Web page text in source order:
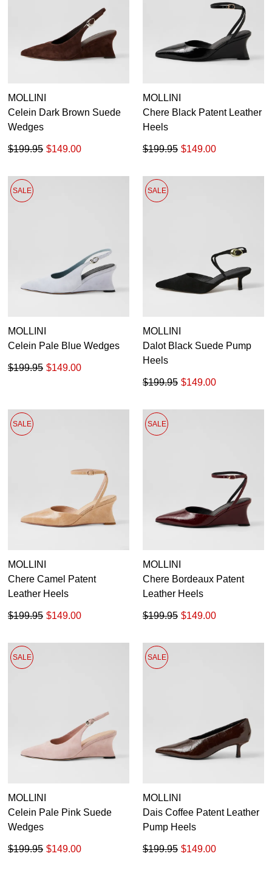
Dress
Casual
MOLLINI
Celein Dark Brown Suede
Wedges
$149.00
$199.95
MOLLINI
Chere Black Patent Leather
Heels
$149.00
$199.95
SALE
MOLLINI
Celein Pale Blue Wedges
$149.00
$199.95
SALE
MOLLINI
Dalot Black Suede Pump
Heels
$149.00
$199.95
SALE
MOLLINI
Chere Camel Patent
Leather Heels
$149.00
$199.95
SALE
MOLLINI
Chere Bordeaux Patent
Leather Heels
$149.00
$199.95
SALE
MOLLINI
Celein Pale Pink Suede
Wedges
$149.00
$199.95
SALE
MOLLINI
Dais Coffee Patent Leather
Pump Heels
$149.00
$199.95